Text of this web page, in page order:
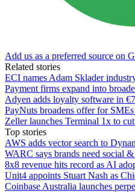
Add us as a preferred source on
Related stories
ECI names Adam Sklader
Payment firms expand into
Adyen adds loyalty software in
PayNuts broadens offer for
Zeller launches Terminal 1x to
Top stories
AWS adds vector search to
WARC says brands need social
8x8 revenue hits record as AI
Unit4 appoints Stuart Nash as
Coinbase Australia launches